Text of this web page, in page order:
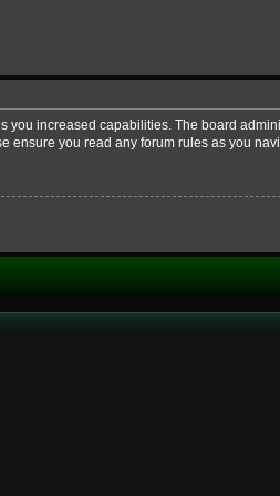
increased capabilities. The board
you read any forum rules as you